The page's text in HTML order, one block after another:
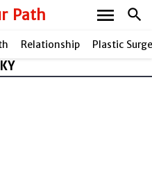
Path search
menu
Relationship Plastic